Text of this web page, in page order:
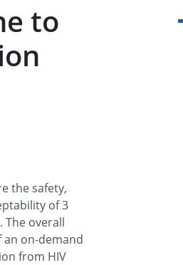
to
the safety,
of 3
The overall
an on-demand
from HIV